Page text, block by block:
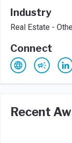
Industry
Real Estate -
Connect
Recent